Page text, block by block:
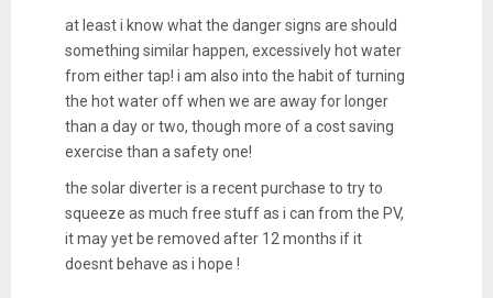
at least i know what the danger signs are should
something similar happen, excessively hot water
from either tap! i am also into the habit of turning
the hot water off when we are away for longer
than a day or two, though more of a cost saving
exercise than a safety one!
the solar diverter is a recent purchase to try to
squeeze as much free stuff as i can from the PV,
it may yet be removed after 12 months if it
doesnt behave as i hope !